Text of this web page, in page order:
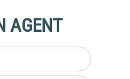
AGENT